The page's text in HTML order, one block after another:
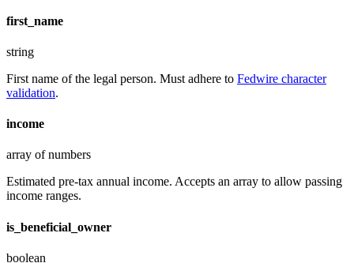
first_name
string
First name of the legal person. Must adhere to Fedwire character
validation.
income
array of numbers
Estimated pre-tax annual income. Accepts an array to allow passing
income ranges.
is_beneficial_owner
boolean